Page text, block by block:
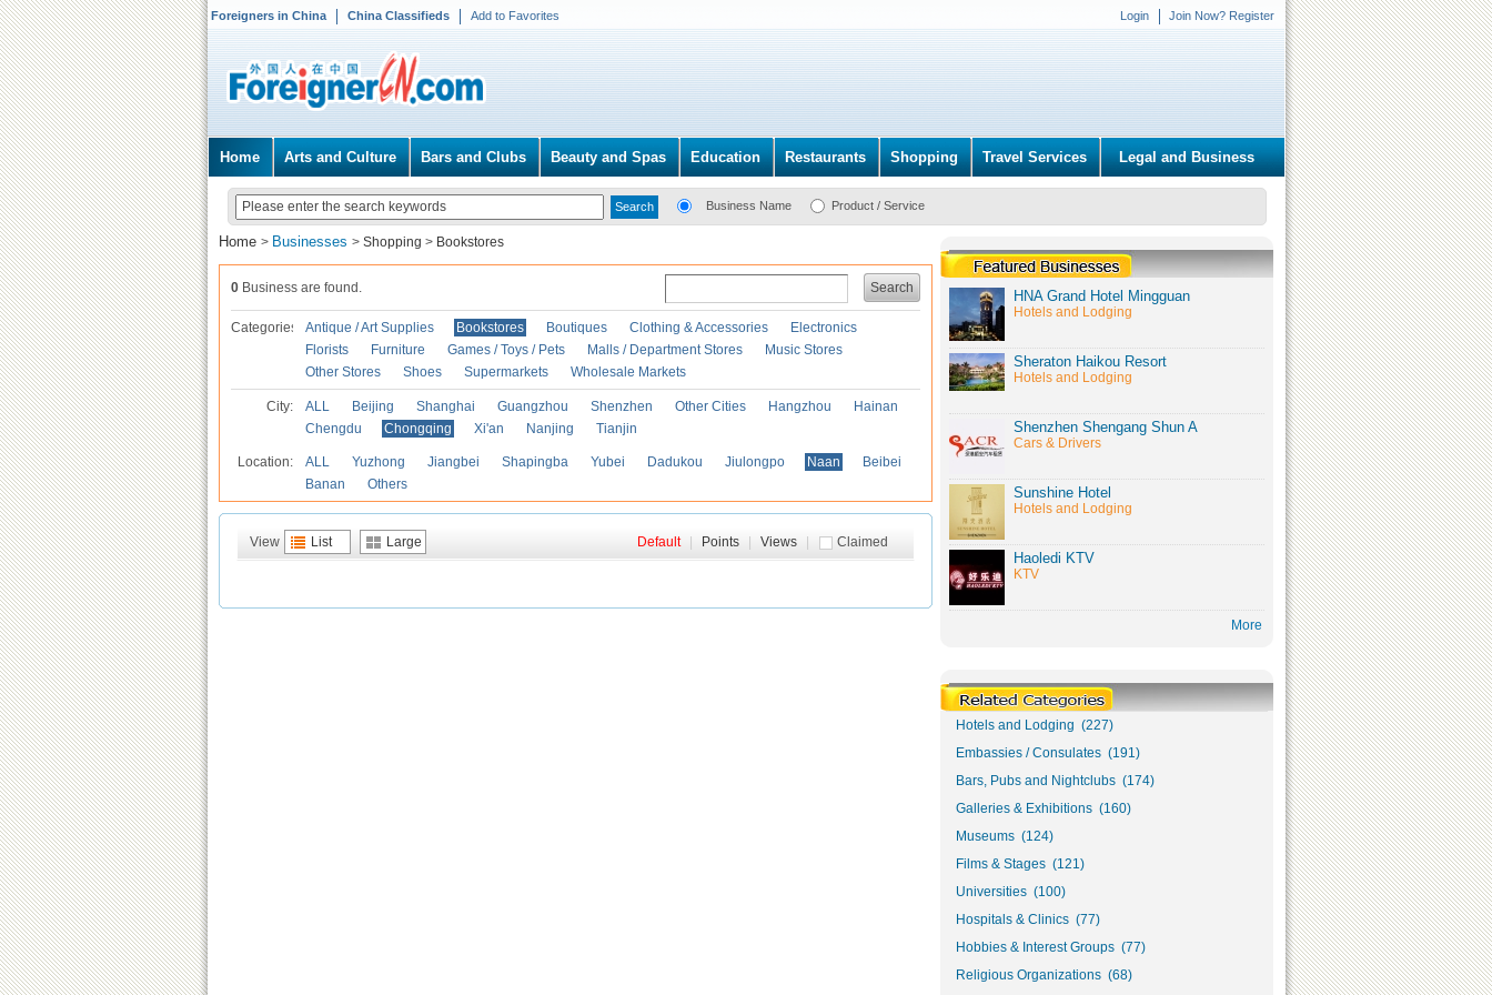
Foreigners in China China Classifieds Add to Favorites Login Join Now? Register
Home Arts and Culture Bars and Clubs Beauty and Spas Education Restaurants Shopping Travel Services Legal and Business
Business Name Product / Service
Home > Businesses > Shopping > Bookstores
Search
0 Business are found.
Categories Antique / Art Supplies Bookstores Boutiques Clothing & Accessories
Electronics
Florists
Furniture Games / Toys / Pets Malls / Department Stores
Music Stores
Other Stores
Shoes Supermarkets Wholesale Markets
City: ALL Beijing Shanghai Guangzhou Shenzhen Other Cities Hangzhou
Hainan
Chengdu
Chongqing Xi'an Nanjing Tianjin
Location: ALL Yuzhong Jiangbei Shapingba Yubei Dadukou Jiulongpo Naan
Beibei
Banan
Others
View List Large Claimed
Default Points Views
HNA Grand Hotel Mingguan
Hotels and Lodging
Sheraton Haikou Resort
Hotels and Lodging
Shenzhen Shengang Shun A
Cars & Drivers
Sunshine Hotel
Hotels and Lodging
Haoledi KTV
KTV
More
Hotels and Lodging (227)
Embassies / Consulates (191)
Bars, Pubs and Nightclubs (174)
Galleries & Exhibitions (160)
Museums (124)
Films & Stages (121)
Universities (100)
Hospitals & Clinics (77)
Hobbies & Interest Groups (77)
Religious Organizations (68)